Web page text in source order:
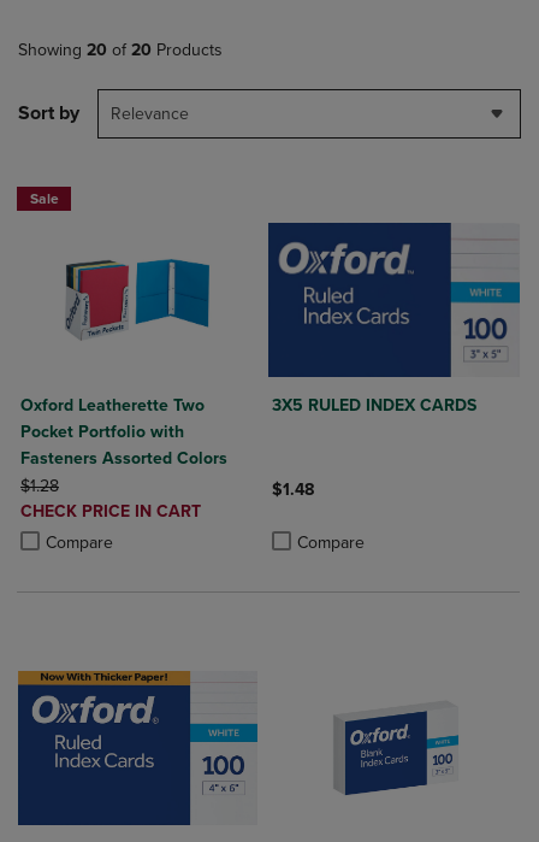
Showing 20 of 20 Products
Sort by Relevance
Sale
Oxford Leatherette Two
Pocket Portfolio with
Fasteners Assorted Colors
ORIGINAL PRICE
$1.28
DISCOUNTED
PRICE
CHECK PRICE IN CART
Compare
Product added, Select 2 to 4 Products to Compare, Items added for
Product removed, Select 2 to 4 Products to Compare, Items added
3X5 RULED INDEX CARDS
$1.48
Compare